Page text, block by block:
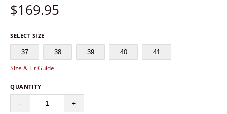
$169.95
SELECT SIZE
37 38 39 40 41
Size & Fit Guide
QUANTITY
- +